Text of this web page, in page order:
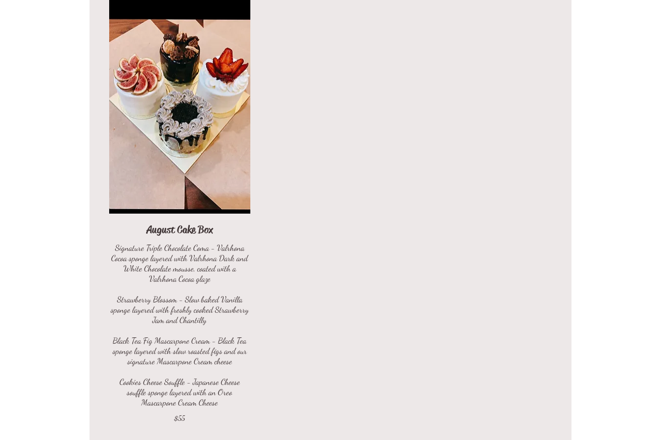
August Cake Box
Signature Triple Chocolate Coma - Valrhona
Cocoa sponge layered with Valrhona Dark and
White Chocolate mousse, coated with a
Valrhona Cocoa glaze
Strawberry Blossom - Slow baked Vanilla
sponge layered with freshly cooked Strawberry
Jam and Chantilly
Black Tea Fig Mascarpone Cream - Black Tea
sponge layered with slow roasted figs and our
signature Mascarpone Cream cheese
Cookies Cheese Souffle - Japanese Cheese
souffle sponge layered with an Oreo
$55